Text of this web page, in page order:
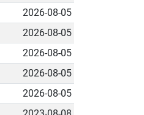
2026-08-05
2026-08-05
2026-08-05
2026-08-05
2026-08-05